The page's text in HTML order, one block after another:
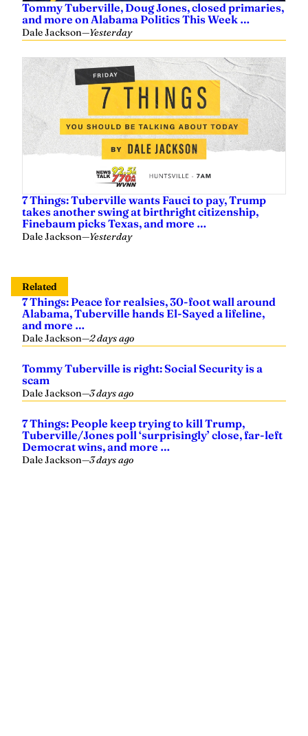
Tommy Tuberville, Doug Jones, closed primaries,
and more on Alabama Politics This Week …
Dale Jackson—Yesterday
7 Things: Tuberville wants Fauci to pay, Trump
takes another swing at birthright citizenship,
Finebaum picks Texas, and more …
Dale Jackson—Yesterday
Related
7 Things: Peace for realsies, 30-foot wall around
Alabama, Tuberville hands El-Sayed a lifeline,
and more …
Dale Jackson—2 days ago
Tommy Tuberville is right: Social Security is a
scam
Dale Jackson—3 days ago
7 Things: People keep trying to kill Trump,
Tuberville/Jones poll ‘surprisingly’ close, far-left
Democrat wins, and more …
Dale Jackson—3 days ago